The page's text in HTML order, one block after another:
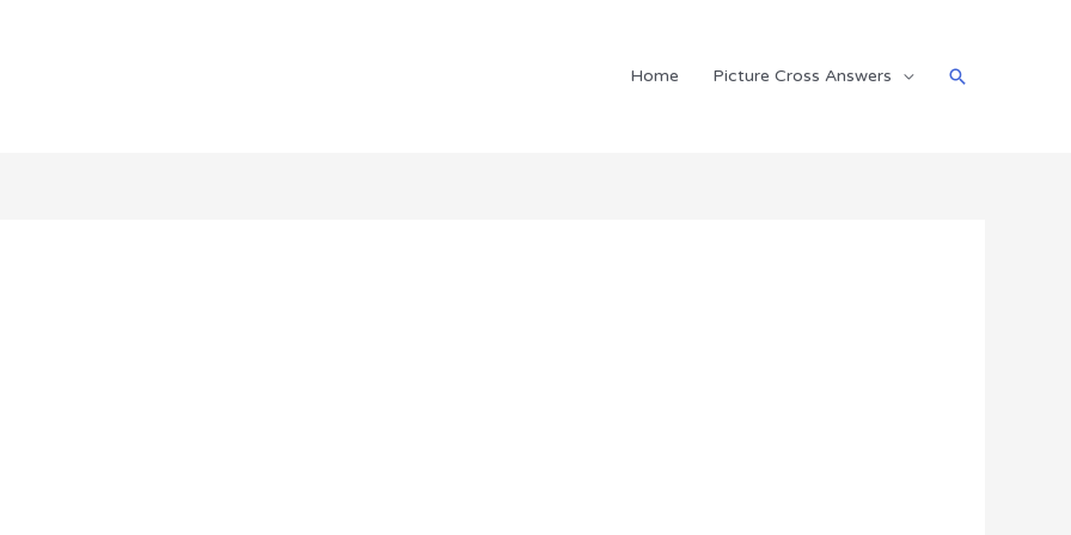
Home Picture Cross Answers Search